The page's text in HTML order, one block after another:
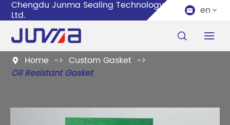
Chengdu Junma Sealing Technology Co.,
Ltd.  en 
 
 Home
Custom Gasket
Oil Resistant Gasket